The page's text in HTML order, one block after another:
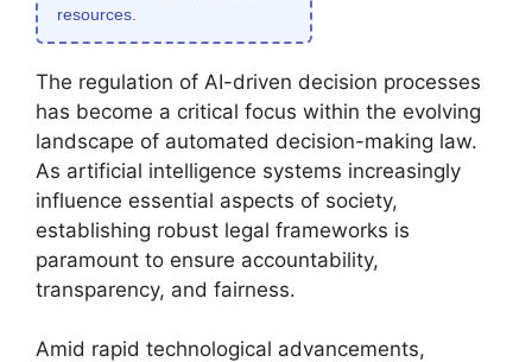
resources.
The regulation of AI-driven decision processes
has become a critical focus within the evolving
landscape of automated decision-making law.
As artificial intelligence systems increasingly
influence essential aspects of society,
establishing robust legal frameworks is
paramount to ensure accountability,
transparency, and fairness.
Amid rapid technological advancements,